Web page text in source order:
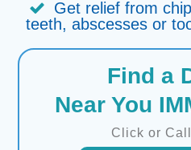
Get relief from
teeth, abscesses or
Find a
Near You
Click or